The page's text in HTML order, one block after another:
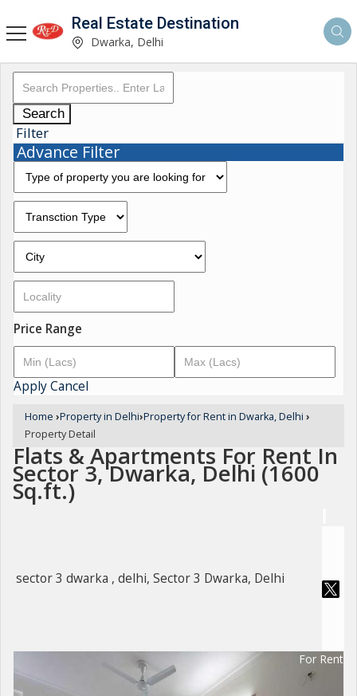
Real Estate Destination
Dwarka, Delhi
Search
Filter
Advance Filter
Price Range
ApplyCancel
Home ›Property in Delhi›Property for Rent in Dwarka, Delhi ›
Property Detail
Flats & Apartments For Rent In
Sector 3, Dwarka, Delhi (1600
Sq.ft.)
sector 3 dwarka , delhi, Sector 3 Dwarka, Delhi
For Rent